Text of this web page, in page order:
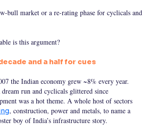
bull market or a re-rating phase for cyclicals and
is this argument?
and a half for cues
the Indian economy grew ~8% every year.
run and cyclicals glittered since
was a hot theme. A whole host of sectors
, construction, power and metals, to name a
boy of India’s infrastructure story.